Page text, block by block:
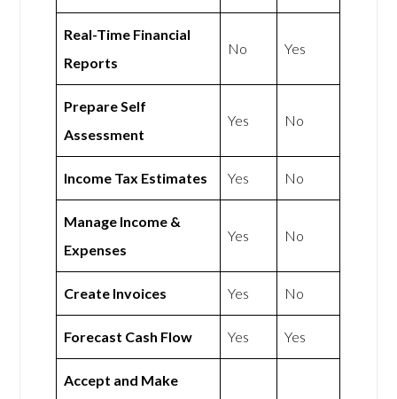
Real-Time Financial
Reports
No Yes
Prepare Self
Assessment
Yes No
Income Tax Estimates Yes No
Manage Income &
Expenses
Yes No
Create Invoices Yes No
Forecast Cash Flow Yes Yes
Accept and Make